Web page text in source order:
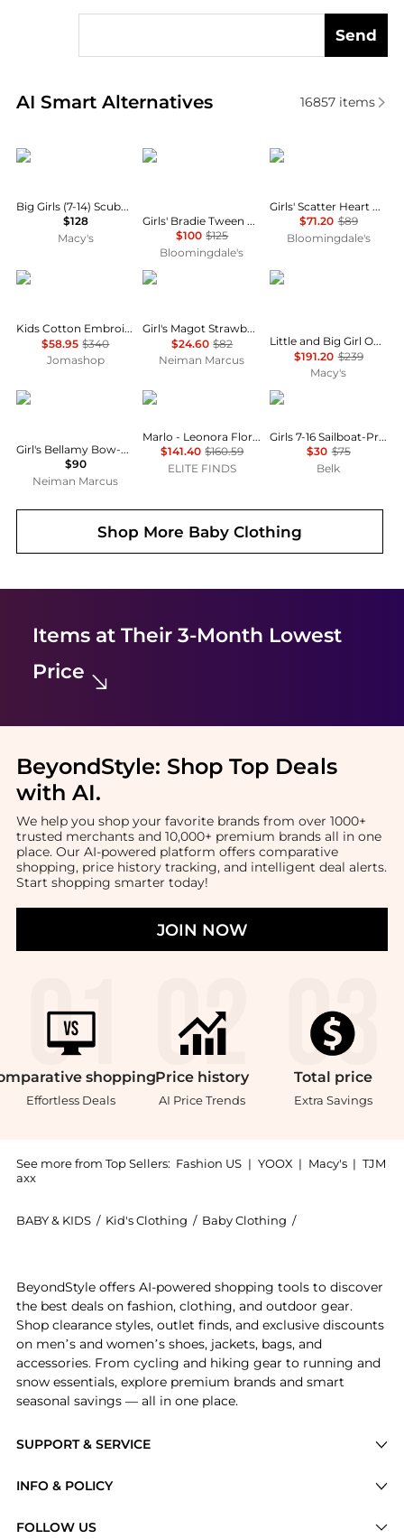
Send
AI Smart Alternatives
Real-time analysis of similar Baby Clothing based
16857items
Florence Eiseman
Big Girls (7-14) Scuba Knit Dress with Bow
$128
Macy's
LOVESHACKFANCY
Girls' Bradie Tween Lace Trim Skirt - Big Kid
$100 $125
Bloomingdale's
Rachel Riley
Girls' Scatter Heart Button Front Dress - Little Kid, Big Kid
$71.20 $89
Bloomingdale's
Chloé
Kids Cotton Embroidered Stars And Ladder Stitch Work Dress
$58.95 $340
Jomashop
Konges Sløjd
Girl's Magot Strawberry-Print Denim Mini Skirt, Size 18M-8
$24.60 $82
Neiman Marcus
Deux par Deux
Little and Big Girl One ( 6 to 14 ) Piece Play Snowsuit Gummy Bear Print
$191.20 $239
Macy's
MOLO
Girl's Bellamy Bow-Embellished Denim Skirt, Size 7-14
$90
Neiman Marcus
MARLO
Marlo - Leonora Floral Dress
$141.40 $160.59
ELITE FINDS
Ralph Lauren
Girls 7-16 Sailboat-Print Cotton Jersey Dress
$30 $75
Belk
Shop More Baby Clothing
Items at Their 3-Month Lowest
Price
BeyondStyle: Shop Top Deals
with AI.
We help you shop your favorite brands from over 1000+
trusted merchants and 10,000+ premium brands all in one
place. Our AI-powered platform offers comparative
shopping, price history tracking, and intelligent deal alerts.
Start shopping smarter today!
JOIN NOW
shopping
Effortless Deals
Price history
AI Price Trends
Total price
Extra Savings
See more from Top Sellers: Fashion US | YOOX | Macy's | TJM
axx
BABY & KIDS / Kid's Clothing / Baby Clothing /
SUPPORT & SERVICE
Brands
INFO & POLICY
FOLLOW US
BeyondStyle offers AI-powered shopping tools to discover
the best deals on fashion, clothing, and outdoor gear.
Shop clearance styles, outlet finds, and exclusive discounts
on men’s and women’s shoes, jackets, bags, and
accessories. From cycling and hiking gear to running and
snow essentials, explore premium brands and smart
seasonal savings — all in one place.